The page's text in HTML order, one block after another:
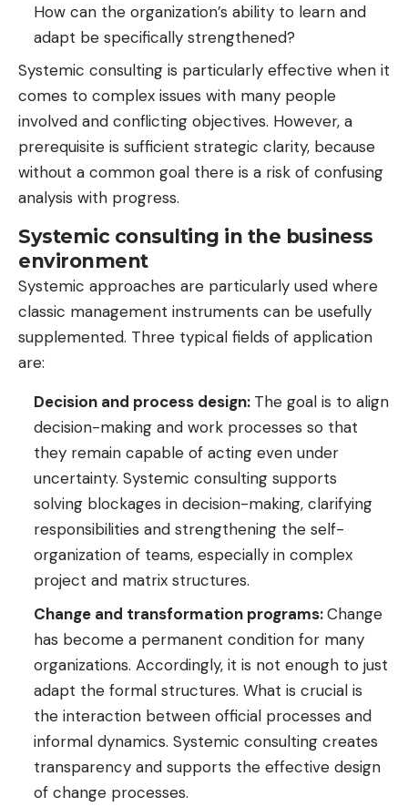
How can the organization’s ability to learn and
adapt be specifically strengthened?
Systemic consulting is particularly effective when it
comes to complex issues with many people
involved and conflicting objectives. However, a
prerequisite is sufficient strategic clarity, because
without a common goal there is a risk of confusing
analysis with progress.
Systemic consulting in the business
environment
Systemic approaches are particularly used where
classic management instruments can be usefully
supplemented. Three typical fields of application
are:
Decision and process design: The goal is to align
decision-making and work processes so that
they remain capable of acting even under
uncertainty. Systemic consulting supports
solving blockages in decision-making, clarifying
responsibilities and strengthening the self-
organization of teams, especially in complex
project and matrix structures.
Change and transformation programs:Change
has become a permanent condition for many
organizations. Accordingly, it is not enough to just
adapt the formal structures. What is crucial is
the interaction between official processes and
informal dynamics. Systemic consulting creates
transparency and supports the effective design
of change processes.